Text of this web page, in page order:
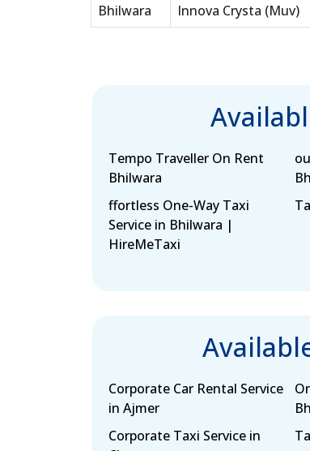
Bhilwara
Innova Crysta (Muv)
Tempo Traveller On Rent
Bhilwara
ffortless One-Way Taxi
Service in Bhilwara |
HireMeTaxi
Corporate Car Rental Service
in Ajmer
Corporate Taxi Service in